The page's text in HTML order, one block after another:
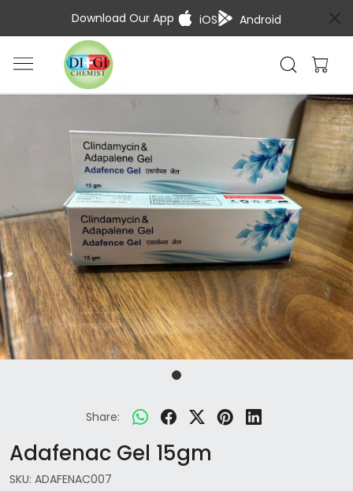
Download Our App iOS Android
Share:
Adafenac Gel 15gm
SKU: ADAFENAC007